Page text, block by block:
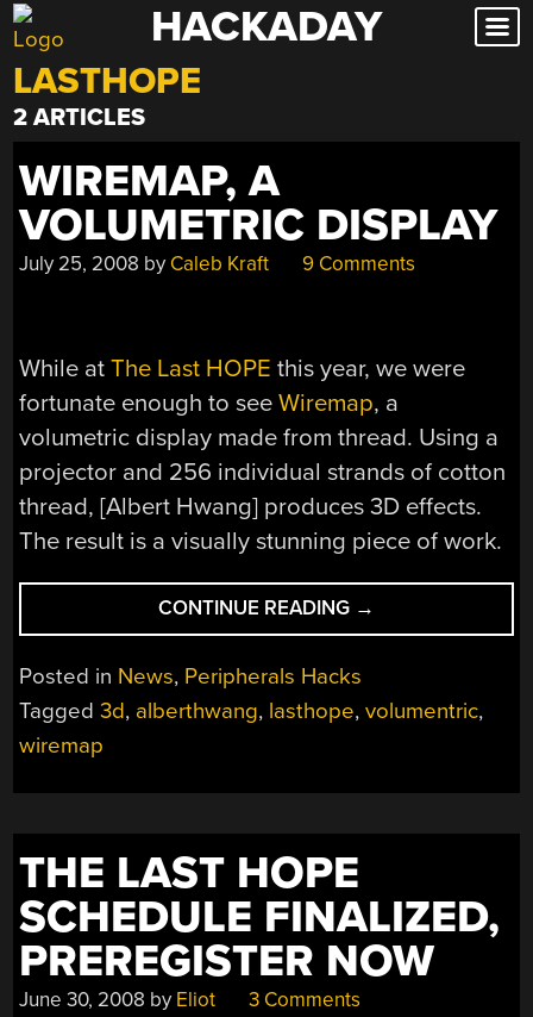
Skip
to
content
HACKADAY
LASTHOPE
2 ARTICLES
WIREMAP, A
VOLUMETRIC DISPLAY
July 25, 2008 by Caleb Kraft 9 Comments
While atThe Last HOPE this year, we were
fortunate enough to seeWiremap, a
volumetric display made from thread. Using a
projector and 256 individual strands of cotton
thread, [Albert Hwang] produces 3D effects.
The result is a visually stunning piece of work.
CONTINUE READING “WIREMAP,
A
→
Posted in News, Peripherals Hacks
Tagged3d, alberthwang, lasthope,volumentric,
wiremap
THE LAST HOPE
SCHEDULE FINALIZED,
PREREGISTER NOW
June 30, 2008 by Eliot 3 Comments